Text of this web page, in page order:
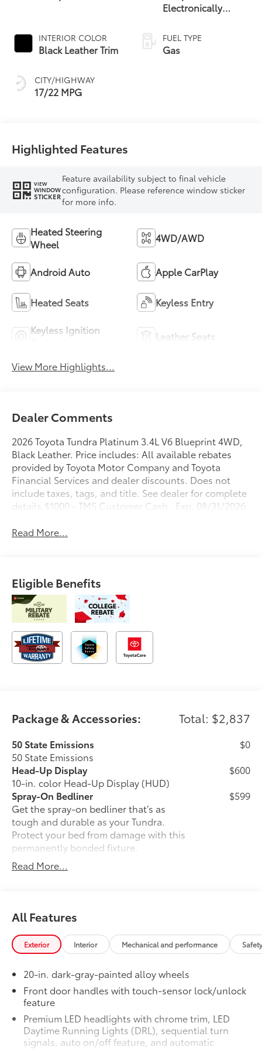
INTERIOR COLOR
Black Leather Trim
CITY/HIGHWAY
17/22 MPG
Electronically
automatic
Transmission with
FUEL TYPE
Gas
Highlighted Features
VIEW
WINDOW
STICKER
Feature availability subject to final vehicle
configuration. Please reference window sticker
for more info.
Heated Steering
Wheel
4WD/AWD
Android Auto Apple CarPlay
Heated Seats Keyless Entry
Keyless Ignition
Leather Seats
View More Highlights...
Dealer Comments
2026 Toyota Tundra Platinum 3.4L V6 Blueprint 4WD,
Black Leather. Price includes: All available rebates
provided by Toyota Motor Company and Toyota
Financial Services and dealer discounts. Does not
include taxes, tags, and title. See dealer for complete
details.$1000 - TMS Customer Cash . Exp. 08/31/2026
Read More...
Eligible Benefits
Package & Accessories: Total: $2,837
50 State Emissions
50 State Emissions
$0
Head-Up Display
10-in. color Head-Up Display (HUD)
$600
Spray-On Bedliner
Get the spray-on bedliner that’s as
tough and durable as your Tundra.
Protect your bed from damage with this
permanently bonded fixture.
• New, Toyota-exclusive softer material
to keep items from sliding in the bed
texture
• Textured surface is designed to prevent
cargo from sliding
• No lost cargo space, minimal added
• Features a Tundra logo
• Proprietary application method helps
create a straight and crisp edge
• Fully warranted; repairs completed
quickly and easily at a Toyota dealership
$599
Power Running Boards
Read More...
All Features
Exterior Interior Mechanical and performance
20-in. dark-gray-painted alloy wheels
Front door handles with touch-sensor lock/unlock
feature
Premium LED headlights with chrome trim, LED
Daytime Running Lights (DRL), sequential turn
signals, auto on/off feature, and automatic